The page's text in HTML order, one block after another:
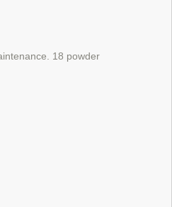
18 powder